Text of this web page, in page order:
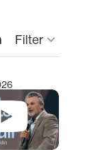
Filter keyboard_arrow_down